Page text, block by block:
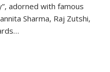
adorned with famous
Sharma, Raj Zutshi,